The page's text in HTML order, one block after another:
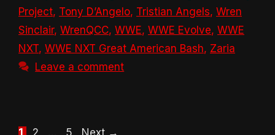
Project, Tony D’Angelo, Tristian Angels, Wren
Sinclair, WrenQCC, WWE, WWE Evolve, WWE
NXT, WWE NXT Great American Bash, Zaria
Leave a comment
Page
1 Page
2 Page
5 Next →